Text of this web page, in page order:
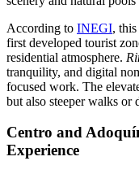
According to INEGI, this
first developed tourist
residential atmosphere.
tranquility, and digital
focused work. The
but also steeper walks or
Centro and
Experience